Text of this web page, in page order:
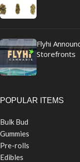
Flyhi
Storefronts
POPULAR ITEMS
Bulk Bud
Gummies
Pre-rolls
Edibles